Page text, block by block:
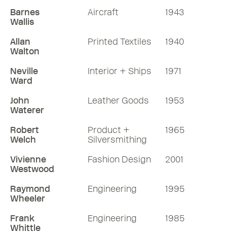
Barnes
Wallis
Aircraft 1943
Allan
Walton
Printed Textiles 1940
Neville
Ward
Interior + Ships 1971
John
Waterer
Leather Goods 1953
Robert
Welch
Product +
Silversmithing
1965
Vivienne
Westwood
Fashion Design 2001
Raymond
Wheeler
Engineering 1995
Frank
Whittle
Engineering 1985